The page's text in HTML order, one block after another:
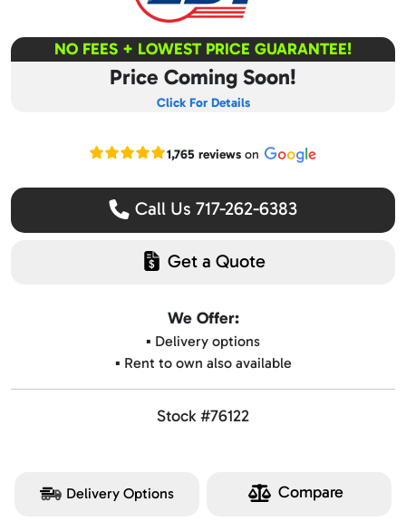
NO FEES + LOWEST PRICE GUARANTEE!
Price Coming Soon!
Click For Details
Read our Google reviews
1,765 reviewson
Call Us 717-262-6383
Get a Quote
We Offer:
▪️ Delivery options
▪️ Rent to own also available
Stock #76122
Delivery Options Compare